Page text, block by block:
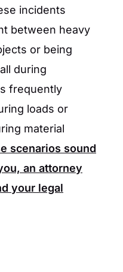
incidents
between heavy
or being
during
frequently
loads or
material
scenarios sound
an attorney
your legal